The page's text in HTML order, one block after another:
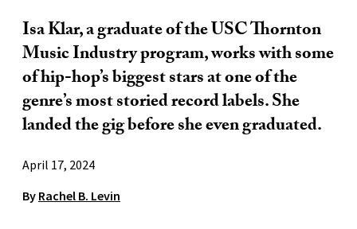
Isa Klar, a graduate of the USC Thornton
Music Industry program, works with some
of hip-hop’s biggest stars at one of the
genre’s most storied record labels. She
landed the gig before she even graduated.
April 17, 2024
By Rachel B. Levin